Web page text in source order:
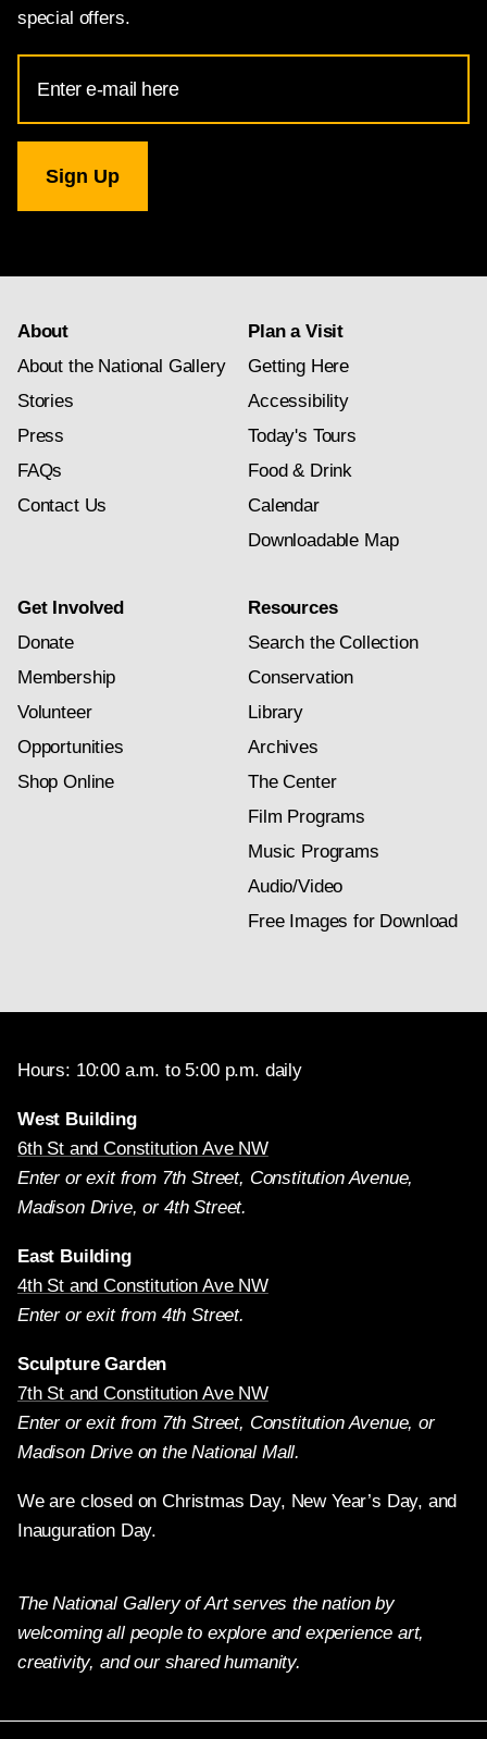
special offers.
Address
for
Gallery
newsletter
About
About the National Gallery
Stories
Press
FAQs
Contact Us
Plan a Visit
Getting Here
Accessibility
Today's Tours
Food & Drink
Calendar
Downloadable Map
Get Involved
Donate
Membership
Volunteer
Opportunities
Shop Online
Resources
Search the Collection
Conservation
Library
Archives
The Center
Film Programs
Music Programs
Audio/Video
Free Images for Download
Hours: 10:00 a.m. to 5:00 p.m. daily
West Building
6th St and Constitution Ave NW
Enter or exit from 7th Street, Constitution Avenue,
Madison Drive, or 4th Street.
East Building
4th St and Constitution Ave NW
Enter or exit from 4th Street.
Sculpture Garden
7th St and Constitution Ave NW
Enter or exit from 7th Street, Constitution Avenue, or
Madison Drive on the National Mall.
We are closed on Christmas Day, New Year’s Day, and
Inauguration Day.
The National Gallery of Art serves the nation by
welcoming all people to explore and experience art,
creativity, and our shared humanity.